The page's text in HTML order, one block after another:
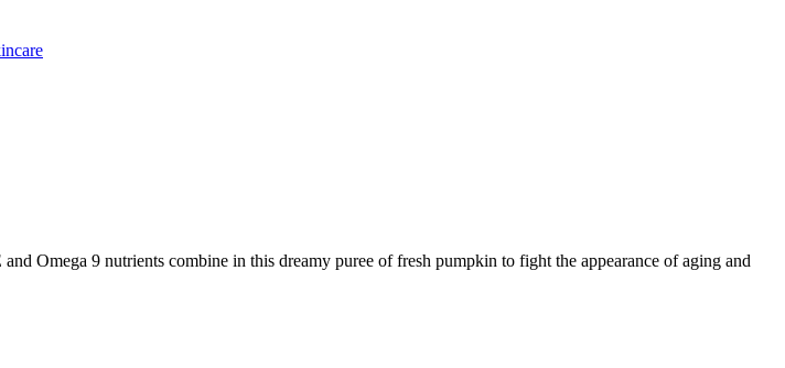
Omega 9 nutrients combine in this dreamy puree of fresh pumpkin to fight the appearance of aging and